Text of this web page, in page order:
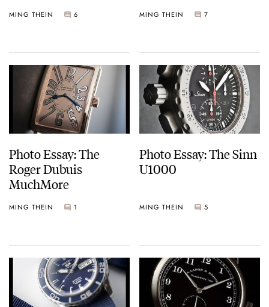
MING THEIN 6 MING THEIN 7
Photo Essay: The
Roger Dubuis
MuchMore
MING THEIN 1
Photo Essay: The Sinn
U1000
MING THEIN 5